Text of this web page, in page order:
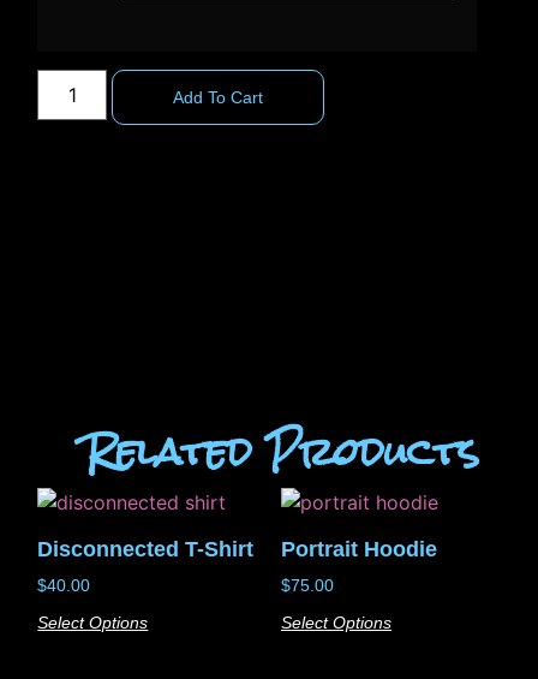
Add To Cart
Related Products
Disconnected T-Shirt
$40.00
Select Options
Portrait Hoodie
$75.00
Select Options